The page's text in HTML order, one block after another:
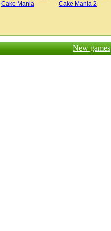
Cake Mania Cake Mania 2
New games